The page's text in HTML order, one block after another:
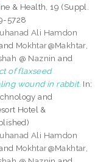
& Health, 19 (Suppl.
5728
Ali Hamdon
Mokhtar@Makhtar,
@ Naznin and
of flaxseed
wound in rabbit. In:
and
Hotel &
Ali Hamdon
Mokhtar@Makhtar,